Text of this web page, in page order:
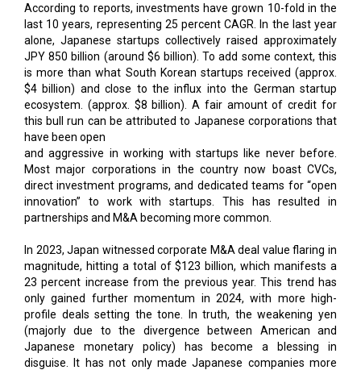
According to reports, investments have grown 10-fold in the
last 10 years, representing 25 percent CAGR. In the last year
alone, Japanese startups collectively raised approximately
JPY 850 billion (around $6 billion). To add some context, this
is more than what South Korean startups received (approx.
$4 billion) and close to the influx into the German startup
ecosystem. (approx. $8 billion). A fair amount of credit for
this bull run can be attributed to Japanese corporations that
have been open
and aggressive in working with startups like never before.
Most major corporations in the country now boast CVCs,
direct investment programs, and dedicated teams for “open
innovation” to work with startups. This has resulted in
partnerships and M&A becoming more common.
In 2023, Japan witnessed corporate M&A deal value flaring in
magnitude, hitting a total of $123 billion, which manifests a
23 percent increase from the previous year. This trend has
only gained further momentum in 2024, with more high-
profile deals setting the tone. In truth, the weakening yen
(majorly due to the divergence between American and
Japanese monetary policy) has become a blessing in
disguise. It has not only made Japanese companies more